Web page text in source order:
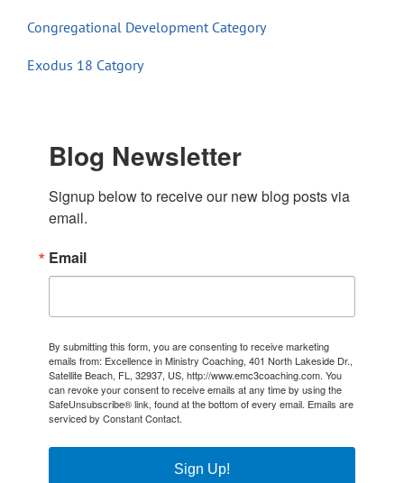
Congregational Development Category
Exodus 18 Catgory
Blog Newsletter
Signup below to receive our new blog posts via
email.
Email
By submitting this form, you are consenting to receive marketing
emails from: Excellence in Ministry Coaching, 401 North Lakeside Dr.,
Satellite Beach, FL, 32937, US, http://www.emc3coaching.com. You
can revoke your consent to receive emails at any time by using the
SafeUnsubscribe® link, found at the bottom of every email. Emails are
serviced by Constant Contact.
Sign Up!